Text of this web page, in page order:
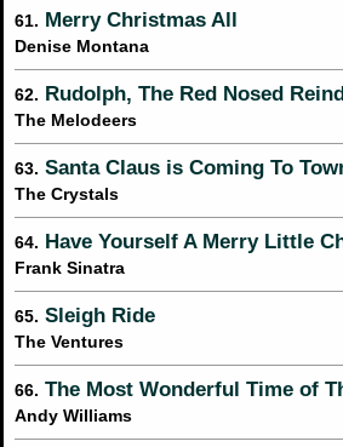
61. Merry Christmas All
Denise Montana
62. Rudolph, The Red Nosed
The Melodeers
63. Santa Claus is Coming To
The Crystals
64. Have Yourself A Merry Little
Frank Sinatra
65. Sleigh Ride
The Ventures
66. The Most Wonderful Time of
Andy Williams